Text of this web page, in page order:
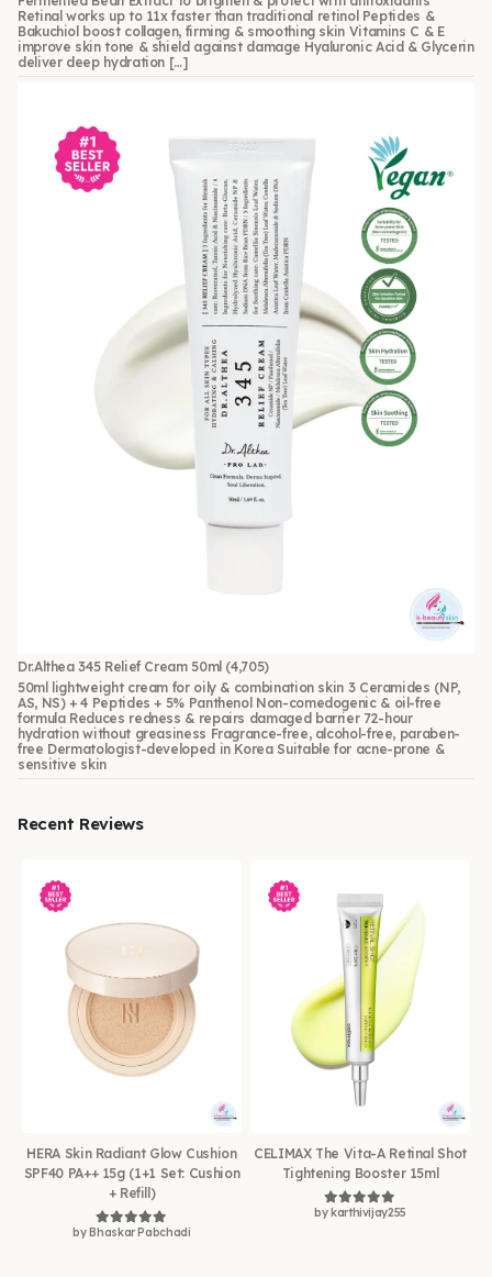
Retinal works up to 11x faster than traditional retinol Peptides &
Bakuchiol boost collagen, firming & smoothing skin Vitamins C & E
improve skin tone & shield against damage Hyaluronic Acid & Glycerin
deliver deep hydration […]
Dr.Althea 345 Relief Cream 50ml (4,705)
50ml lightweight cream for oily & combination skin 3 Ceramides (NP,
AS, NS) + 4 Peptides + 5% Panthenol Non-comedogenic & oil-free
formula Reduces redness & repairs damaged barrier 72-hour
hydration without greasiness Fragrance-free, alcohol-free, paraben-
free Dermatologist-developed in Korea Suitable for acne-prone &
sensitive skin
Recent Reviews
HERA Skin Radiant Glow Cushion
SPF40 PA++ 15g (1+1 Set: Cushion
+ Refill)
Rated5out of 5
by Bhaskar Pabchadi
CELIMAX The Vita-A Retinal Shot
Tightening Booster 15ml
Rated5out of 5
by karthivijay255